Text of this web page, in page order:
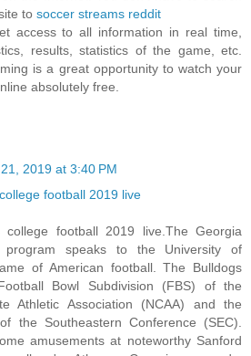
to soccer streams reddit
access to all information in real time,
results, statistics of the game, etc.
is a great opportunity to watch your
absolutely free.
2019 at 3:40 PM
football 2019 live
college football 2019 live.The Georgia
program speaks to the University of
of American football. The Bulldogs
Bowl Subdivision (FBS) of the
Athletic Association (NCAA) and the
the Southeastern Conference (SEC).
amusements at noteworthy Sanford